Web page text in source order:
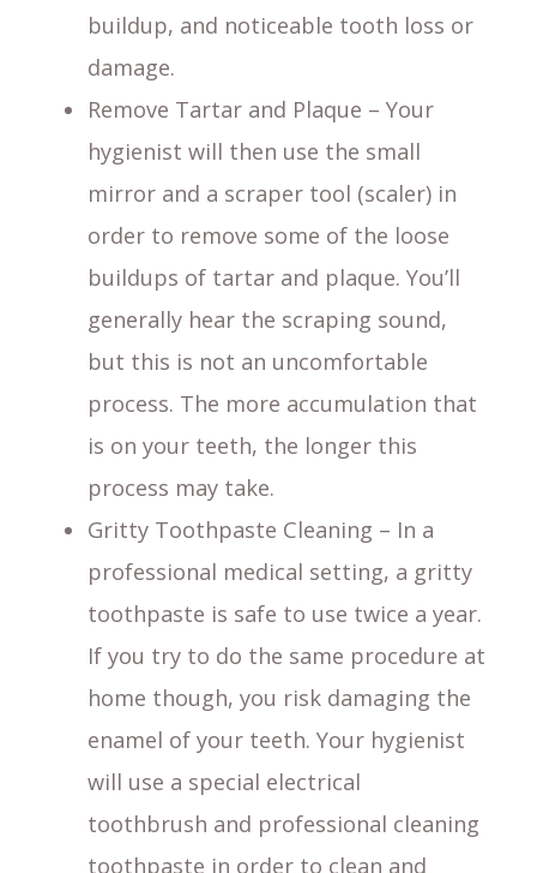
buildup, and noticeable tooth loss or
damage.
Remove Tartar and Plaque – Your
hygienist will then use the small
mirror and a scraper tool (scaler) in
order to remove some of the loose
buildups of tartar and plaque. You’ll
generally hear the scraping sound,
but this is not an uncomfortable
process. The more accumulation that
is on your teeth, the longer this
process may take.
Gritty Toothpaste Cleaning – In a
professional medical setting, a gritty
toothpaste is safe to use twice a year.
If you try to do the same procedure at
home though, you risk damaging the
enamel of your teeth. Your hygienist
will use a special electrical
toothbrush and professional cleaning
toothpaste in order to clean and